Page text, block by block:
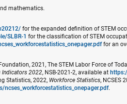
mathematics.
for the expanded definition of STEM
SLBR-1 for the classification of STEM
for an
2021, The STEM Labor Force of
Indicators 2022, NSB-2021-2, available at
Statistics, 2022, Workforce Statistics, NCSES
.